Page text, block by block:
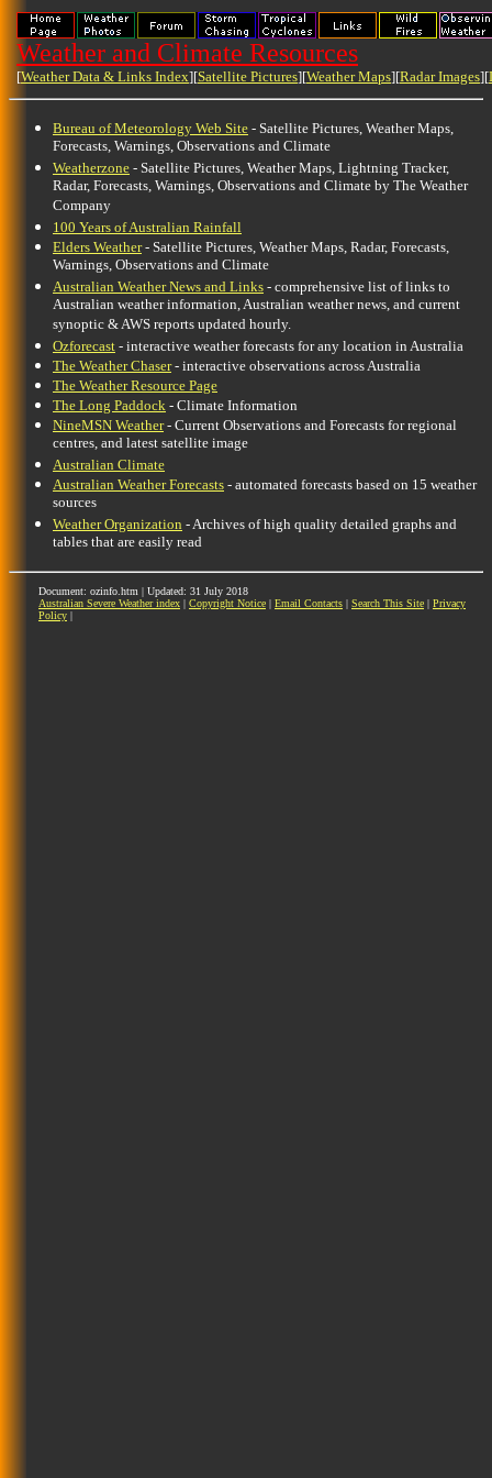
Weather and Climate Resources
[Weather Data & Links Index][Satellite Pictures][Weather Maps][Radar Images][
Bureau of Meteorology Web Site - Satellite Pictures, Weather Maps,
Forecasts, Warnings, Observations and Climate
Weatherzone - Satellite Pictures, Weather Maps, Lightning Tracker,
Radar, Forecasts, Warnings, Observations and Climate by The Weather
Company
100 Years of Australian Rainfall
Elders Weather- Satellite Pictures, Weather Maps, Radar, Forecasts,
Warnings, Observations and Climate
Australian Weather News and Links - comprehensive list of links to
Australian weather information, Australian weather news, and current
synoptic & AWS reports updated hourly.
Ozforecast - interactive weather forecasts for any location in Australia
The Weather Chaser- interactive observations across Australia
The Weather Resource Page
The Long Paddock - Climate Information
NineMSN Weather- Current Observations and Forecasts for regional
centres, and latest satellite image
Australian Climate
Australian Weather Forecasts - automated forecasts based on 15 weather
sources
Weather Organization - Archives of high quality detailed graphs and
tables that are easily read
Document: ozinfo.htm | Updated: 31 July 2018
Australian Severe Weather index | Copyright Notice | Email Contacts | Search This Site | Privacy
Policy |